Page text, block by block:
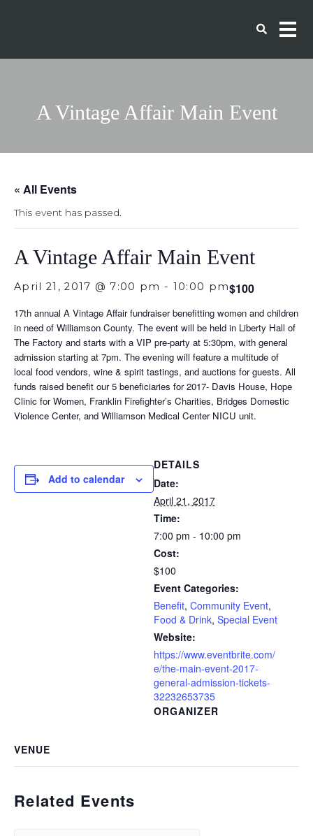
A Vintage Affair Main Event
« All Events
This event has passed.
A Vintage Affair Main Event
April 21, 2017 @ 7:00 pm - 10:00 pm$100
17th annual A Vintage Affair fundraiser benefitting women and children
in need of Williamson County. The event will be held in Liberty Hall of
The Factory and starts with a VIP pre-party at 5:30pm, with general
admission starting at 7pm. The evening will feature a multitude of
local food vendors, wine & spirit tastings, and auctions for guests. All
funds raised benefit our 5 beneficiaries for 2017- Davis House, Hope
Clinic for Women, Franklin Firefighter’s Charities, Bridges Domestic
Violence Center, and Williamson Medical Center NICU unit.
Add to calendar
DETAILS
Date:
April 21, 2017
Time:
7:00 pm - 10:00 pm
Cost:
$100
Event Categories:
Benefit, Community Event,
Food & Drink, Special Event
Website:
https://www.eventbrite.com/
e/the-main-event-2017-
general-admission-tickets-
32232653735
ORGANIZER
VENUE
Related Events